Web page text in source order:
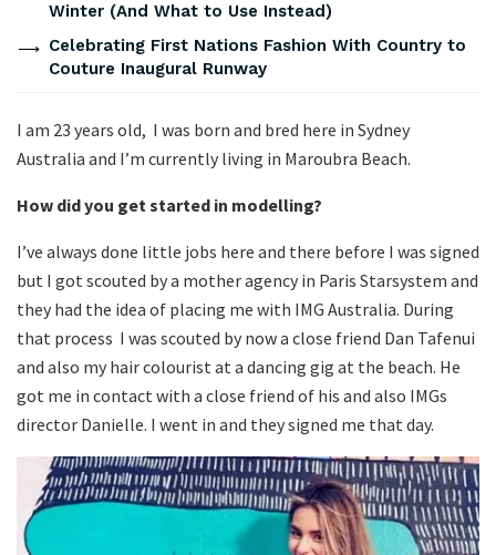
Winter (And What to Use Instead)
Celebrating First Nations Fashion With Country to
Couture Inaugural Runway
I am 23 years old, I was born and bred here in Sydney
Australia and I’m currently living in Maroubra Beach.
How did you get started in modelling?
I’ve always done little jobs here and there before I was signed
but I got scouted by a mother agency in Paris Starsystem and
they had the idea of placing me with IMG Australia. During
that process I was scouted by now a close friend Dan Tafenui
and also my hair colourist at a dancing gig at the beach. He
got me in contact with a close friend of his and also IMGs
director Danielle. I went in and they signed me that day.